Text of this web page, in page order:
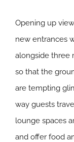
Opening up
new entrances
alongside three
so that the
are tempting
way guests
lounge spaces
and offer food